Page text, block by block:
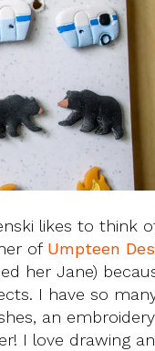
likes to think
of Umpteen
her Jane)
I have so
an embroidery
I love drawing